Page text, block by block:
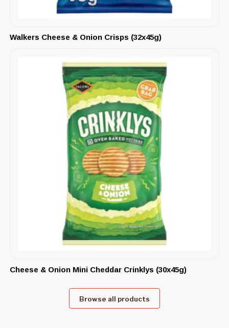
Walkers Cheese & Onion Crisps (32x45g)
Cheese & Onion Mini Cheddar Crinklys (30x45g)
Browse all products